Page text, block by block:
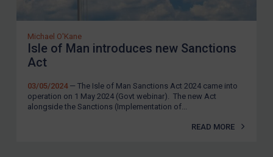
Michael O'Kane
Isle of Man introduces new Sanctions
Act
03/05/2024— The Isle of Man Sanctions Act 2024 came into
operation on 1 May 2024 (Govt webinar). The new Act
alongside the Sanctions (Implementation of...
READ MORE